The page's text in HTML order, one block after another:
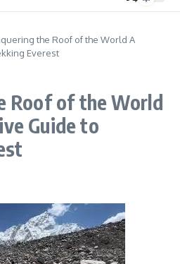
the Roof of the World A
Everest
Roof of the World
Guide to